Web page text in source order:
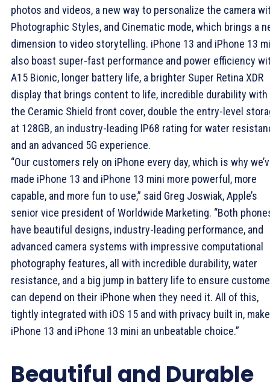
photos and videos, a new way to personalize the camera
Photographic Styles, and Cinematic mode, which brings a
dimension to video storytelling. iPhone 13 and iPhone 13
also boast super-fast performance and power efficiency
A15 Bionic, longer battery life, a brighter Super Retina XDR
display that brings content to life, incredible durability with
the Ceramic Shield front cover, double the entry-level
at 128GB, an industry-leading IP68 rating for water
and an advanced 5G experience.
“Our customers rely on iPhone every day, which is why
made iPhone 13 and iPhone 13 mini more powerful, more
capable, and more fun to use,” said Greg Joswiak, Apple’s
senior vice president of Worldwide Marketing. “Both
have beautiful designs, industry-leading performance, and
advanced camera systems with impressive computational
photography features, all with incredible durability, water
resistance, and a big jump in battery life to ensure
can depend on their iPhone when they need it. All of this,
tightly integrated with iOS 15 and with privacy built in, make
iPhone 13 and iPhone 13 mini an unbeatable choice.”
Beautiful and Durable